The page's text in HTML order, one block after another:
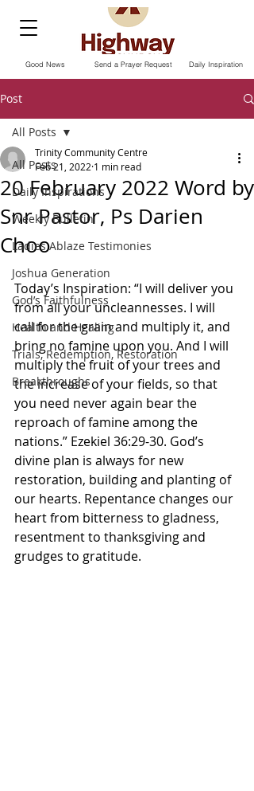
Send a Prayer Request
Good News Daily Inspiration
Post
All Posts
Daily Inspirations
Weekly Bulletin
Ladies Ablaze Testimonies
Joshua Generation
God’s Faithfulness
Health and Healing
Trials, Redemption, Restoration
Breakthroughs
All Posts
20 February 2022 Word by
Snr Pastor, Ps Darien
Choo
Trinity Community Centre
Feb 21, 2022 1 min read
Today’s Inspiration: “I will deliver you
from all your uncleannesses. I will
call for the grain and multiply it, and
bring no famine upon you. And I will
multiply the fruit of your trees and
the increase of your fields, so that
you need never again bear the
reproach of famine among the
nations.” Ezekiel‬ ‭36:29-30.‬ ‭God’s
divine plan is always for new
restoration, building and planting of
our hearts. Repentance changes our
heart from bitterness to gladness,
resentment to thanksgiving and
grudges to gratitude.